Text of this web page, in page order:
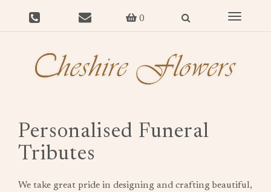
0
Toggle
Personalised Funeral
Tributes
We take great pride in designing and crafting beautiful,